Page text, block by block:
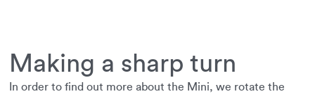
Making a sharp turn
In order to find out more about the Mini, we rotate the